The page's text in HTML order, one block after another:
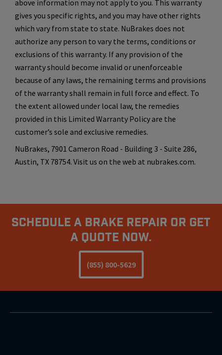
above information may not apply to you. This warranty
gives you specific rights, and you may have other rights
which vary from state to state. NuBrakes does not
authorize any person to vary the terms, conditions or
exclusions of this warranty. If any provision of the
warranty should become invalid or unenforceable
because of any laws, the remaining terms and provisions
of the warranty shall remain in full force and effect. To
the extent allowed under local law, the remedies
provided in this Limited Warranty Policy are the
customer’s sole and exclusive remedies.
NuBrakes, 7901 Cameron Road - Building 3 - Suite 286,
Austin, TX 78754. Visit us on the web at nubrakes.com.
Schedule A Brake Repair Or Get
A Quote Now.
(855) 800-5629